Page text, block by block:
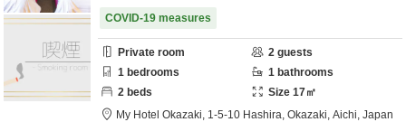
COVID-19 measures
Private room 2 guests
1 bedrooms 1 bathrooms
2 beds Size 17㎡
My Hotel Okazaki, 1-5-10 Hashira, Okazaki, Aichi, Japan